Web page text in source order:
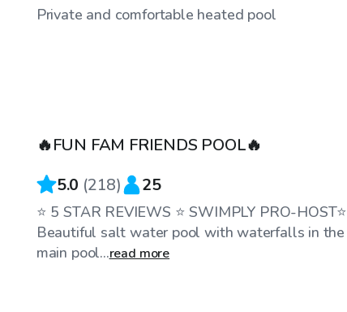
Private and comfortable heated pool
🔥FUN FAM FRIENDS POOL🔥
5.0 (218) 25
⭐️ 5 STAR REVIEWS ⭐️ SWIMPLY PRO-HOST⭐️
Beautiful salt water pool with waterfalls in the
main pool...read more